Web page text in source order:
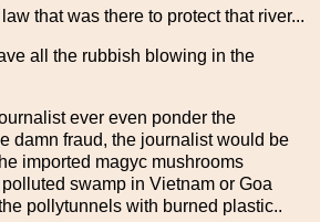
that was there to protect that river...
all the rubbish blowing in the
ever even ponder the
damn fraud, the journalist would be
imported magyc mushrooms
swamp in Vietnam or Goa
pollytunnels with burned plastic..